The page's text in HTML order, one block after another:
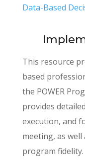
Data-Based
This resource
based
the POWER
provides
execution, and
meeting, as
program fidelity.